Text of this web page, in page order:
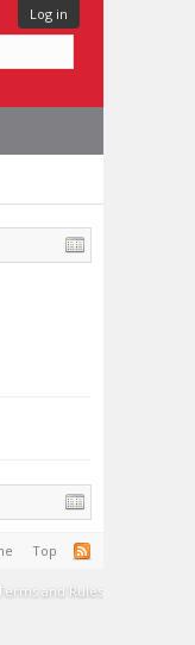
Log in
Top
and Rules